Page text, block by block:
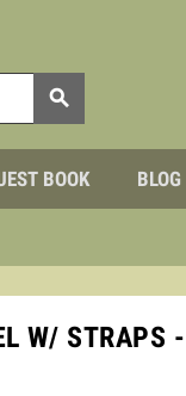

BOOK
W/ STRAPS